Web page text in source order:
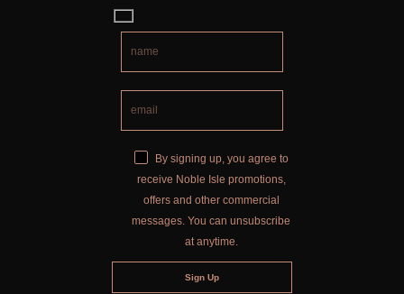
By signing up, you agree to
receive Noble Isle promotions,
offers and other commercial
messages. You can unsubscribe
at anytime.